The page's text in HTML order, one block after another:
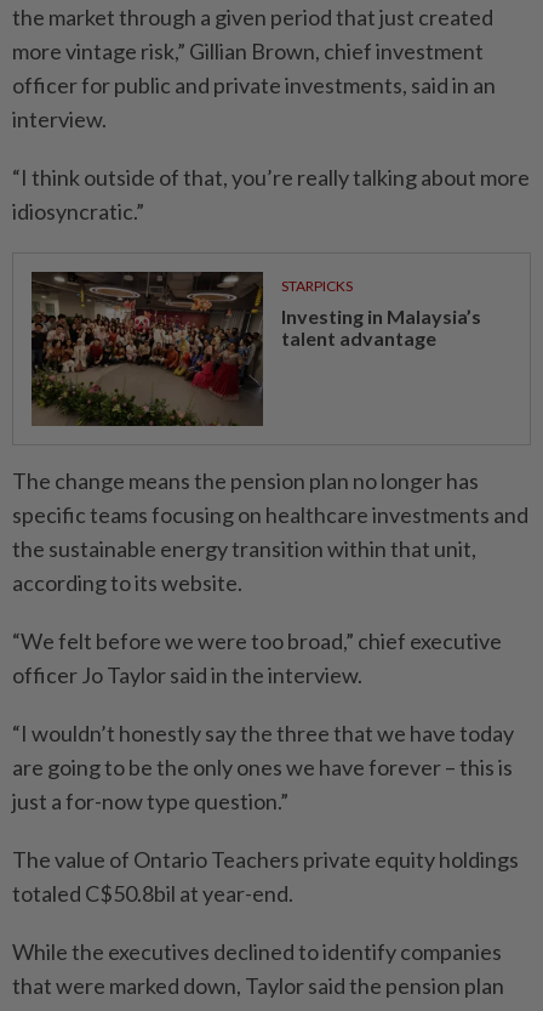
the market through a given period that just created
more vintage risk,” Gillian Brown, chief investment
officer for public and private investments, said in an
interview.
“I think outside of that, you’re really talking about more
idiosyncratic.”
STARPICKS
Investing in Malaysia’s
talent advantage
The change means the pension plan no longer has
specific teams focusing on healthcare investments and
the sustainable energy transition within that unit,
according to its website.
“We felt before we were too broad,” chief executive
officer Jo Taylor said in the interview.
“I wouldn’t honestly say the three that we have today
are going to be the only ones we have forever – this is
just a for-now type question.”
The value of Ontario Teachers private equity holdings
totaled C$50.8bil at year-end.
While the executives declined to identify companies
that were marked down, Taylor said the pension plan